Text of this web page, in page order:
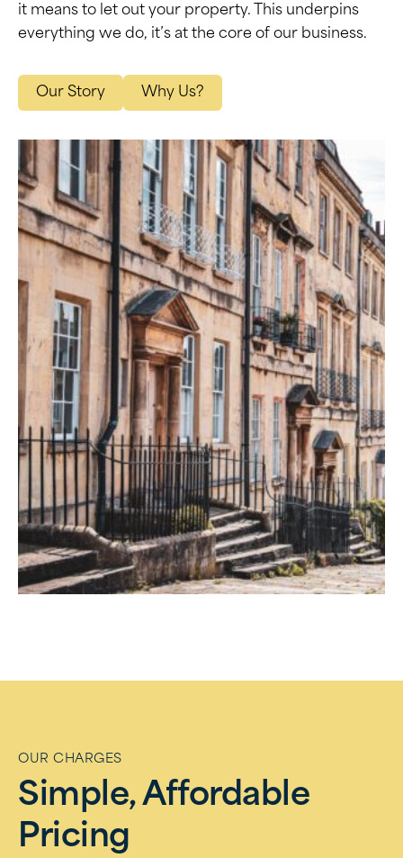
it means to let out your property. This underpins
everything we do, it’s at the core of our business.
Our Story Why Us?
OUR CHARGES
Simple, Affordable
Pricing